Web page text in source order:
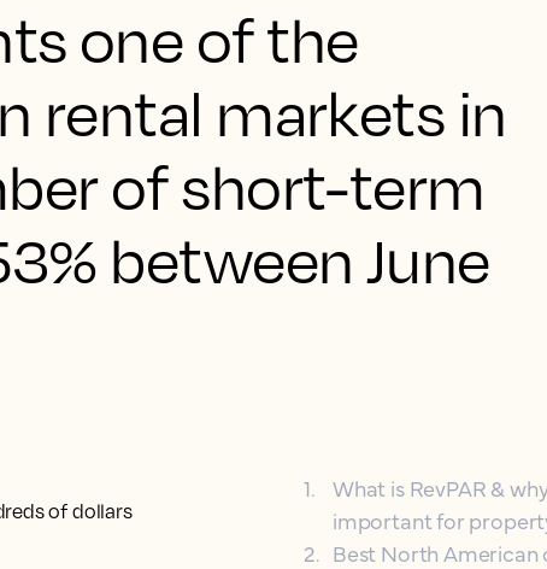
one of the
rental markets in
of short-term
between June
of dollars
1. What is RevPAR &
important for
2. Best North American